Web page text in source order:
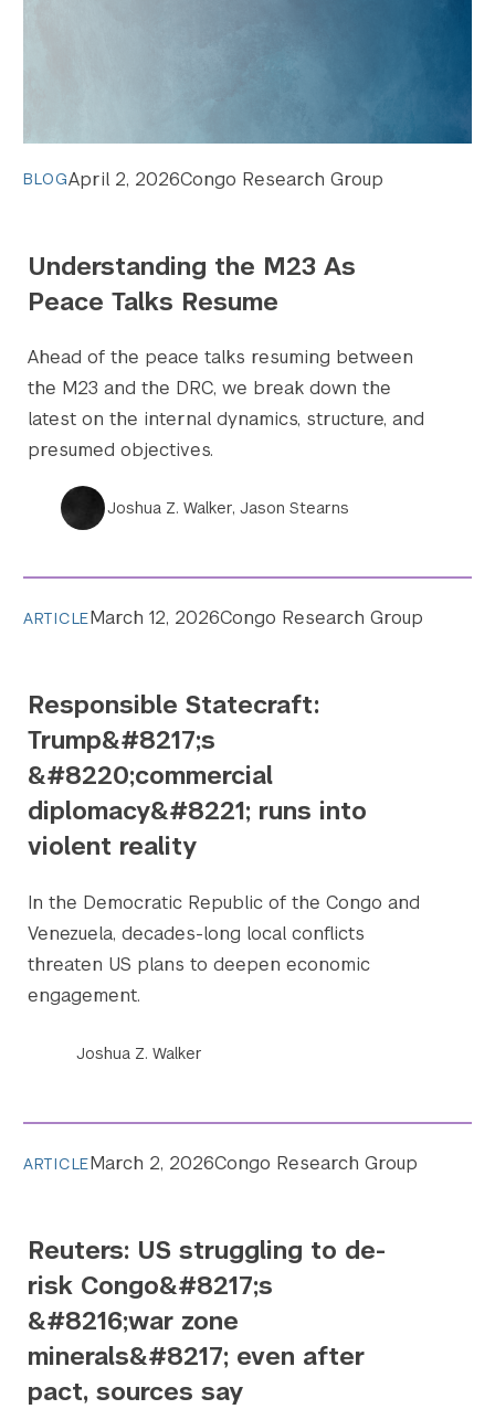
BLOGApril 2, 2026Congo Research Group
Understanding the M23 As
Peace Talks Resume
Ahead of the peace talks resuming between
the M23 and the DRC, we break down the
latest on the internal dynamics, structure, and
presumed objectives.
Joshua Z. Walker, Jason Stearns
ARTICLEMarch 12, 2026Congo Research Group
Responsible Statecraft:
Trump&#8217;s
&#8220;commercial
diplomacy&#8221; runs into
violent reality
In the Democratic Republic of the Congo and
Venezuela, decades-long local conflicts
threaten US plans to deepen economic
engagement.
Joshua Z. Walker
ARTICLEMarch 2, 2026Congo Research Group
Reuters: US struggling to de-
risk Congo&#8217;s
&#8216;war zone
minerals&#8217; even after
pact, sources say